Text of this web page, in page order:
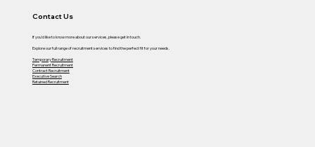
Contact Us
If you'd like to know more about our services, please get in touch.
Explore our full range of recruitment services to find the perfect fit for your needs.
Temporary Recruitment
Permanent Recruitment
Contract Recruitment
Executive Search
Retained Recruitment